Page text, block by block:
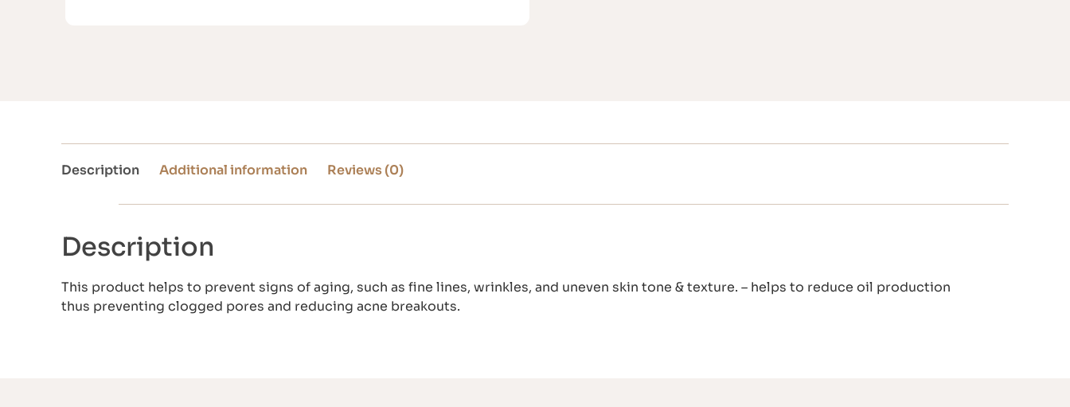
Description Additional information Reviews (0)
Description
This product helps to prevent signs of aging, such as fine lines, wrinkles, and uneven skin tone & texture. – helps to reduce oil production
thus preventing clogged pores and reducing acne breakouts.